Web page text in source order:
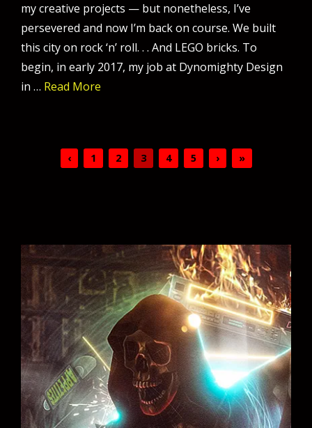
my creative projects — but nonetheless, I’ve
persevered and now I’m back on course. We built
this city on rock ‘n’ roll. . . And LEGO bricks. To
begin, in early 2017, my job at Dynomighty Design
in … Read More
‹ 1 2 3 4 5 › »